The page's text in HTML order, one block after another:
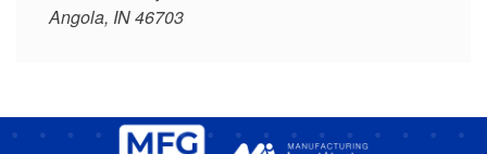
Angola, IN 46703